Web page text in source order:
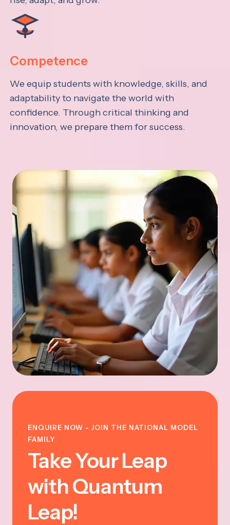
Competence
We equip students with knowledge, skills, and
adaptability to navigate the world with
confidence. Through critical thinking and
innovation, we prepare them for success.
ENQUIRE NOW - JOIN THE NATIONAL MODEL
FAMILY
Take Your Leap
with Quantum
Leap!